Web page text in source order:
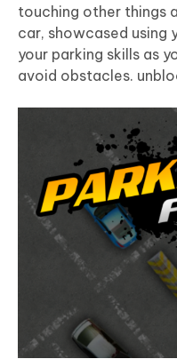
touching other things
car, showcased using
your parking skills as
avoid obstacles.